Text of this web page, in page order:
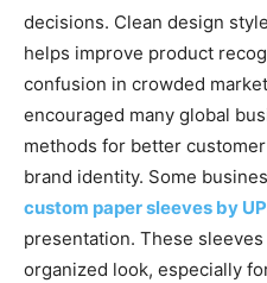
decisions. Clean design
helps improve product
confusion in crowded
encouraged many global
methods for better
brand identity. Some
custom paper sleeves by
presentation. These
organized look, especially